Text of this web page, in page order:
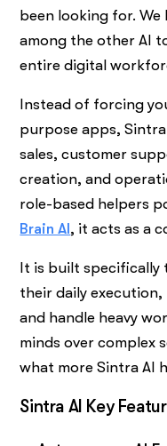
been looking for.
among the other AI
entire digital
Instead of forcing
purpose apps,
sales, customer
creation, and
role-based helpers
Brain AI, it acts as a
It is built specifically
their daily
and handle heavy
minds over complex
what more Sintra AI
Sintra AI Key